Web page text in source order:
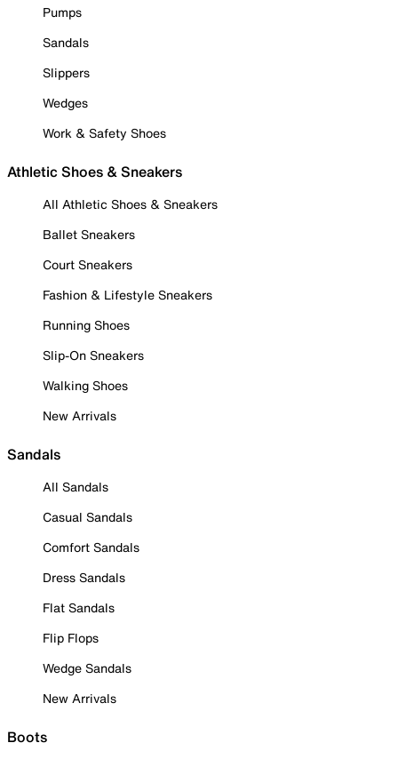
Pumps
Sandals
Slippers
Wedges
Work & Safety Shoes
Athletic Shoes & Sneakers
All Athletic Shoes & Sneakers
Ballet Sneakers
Court Sneakers
Fashion & Lifestyle Sneakers
Running Shoes
Slip-On Sneakers
Walking Shoes
New Arrivals
Sandals
All Sandals
Casual Sandals
Comfort Sandals
Dress Sandals
Flat Sandals
Flip Flops
Wedge Sandals
New Arrivals
Boots